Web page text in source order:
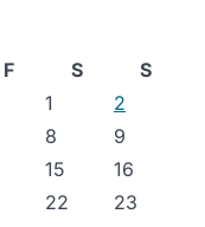
F S
S
1
2
8
9
15
16
22
23